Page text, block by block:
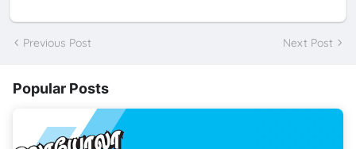
Previous Post Next Post
Popular Posts